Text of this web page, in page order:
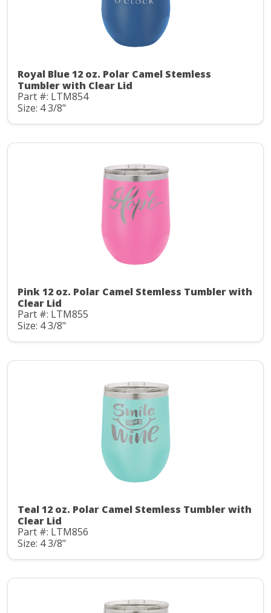
Royal Blue 12 oz. Polar Camel Stemless
Tumbler with Clear Lid
Part #: LTM854
Size: 4 3/8"
Pink 12 oz. Polar Camel Stemless Tumbler with
Clear Lid
Part #: LTM855
Size: 4 3/8"
Teal 12 oz. Polar Camel Stemless Tumbler with
Clear Lid
Part #: LTM856
Size: 4 3/8"